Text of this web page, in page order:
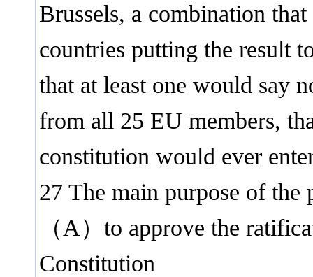
Brussels, a combination
countries putting the result
that at least one would say
from all 25 EU members,
constitution would ever
27 The main purpose of the
（A）to approve the
Constitution